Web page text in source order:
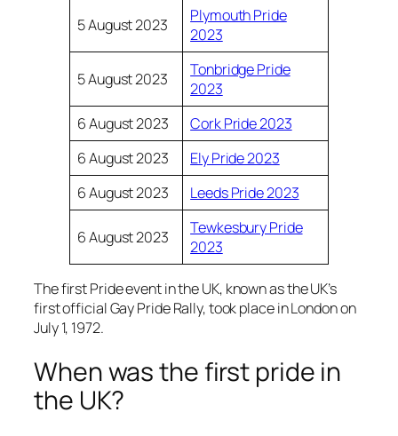
5 August 2023
Plymouth Pride
2023
5 August 2023
Tonbridge Pride
2023
6 August 2023
Cork Pride 2023
6 August 2023
Ely Pride 2023
6 August 2023
Leeds Pride 2023
6 August 2023
Tewkesbury Pride
2023
The first Pride event in the UK, known as the UK’s
first official Gay Pride Rally, took place in London on
July 1, 1972.
When was the first pride in
the UK?